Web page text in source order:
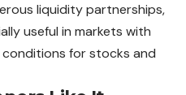
liquidity partnerships,
useful in markets with
for stocks and